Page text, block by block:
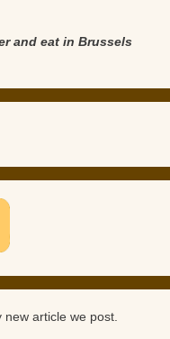
and eat in Brussels
new article we post.